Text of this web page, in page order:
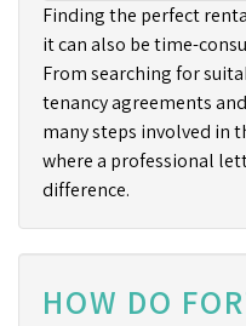
Finding the perfect
it can also be time-
From searching for
tenancy agreements
many steps involved in
where a professional
difference.
HOW DO